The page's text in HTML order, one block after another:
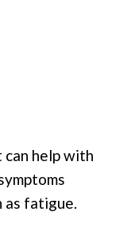
can help with
fatigue.